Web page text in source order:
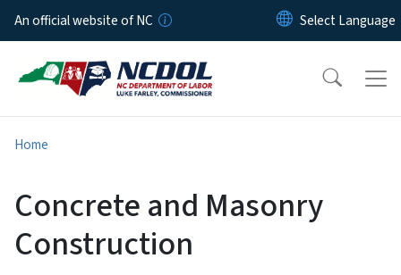
Skip to main content
An official website of NC
Home
Concrete and Masonry
Construction